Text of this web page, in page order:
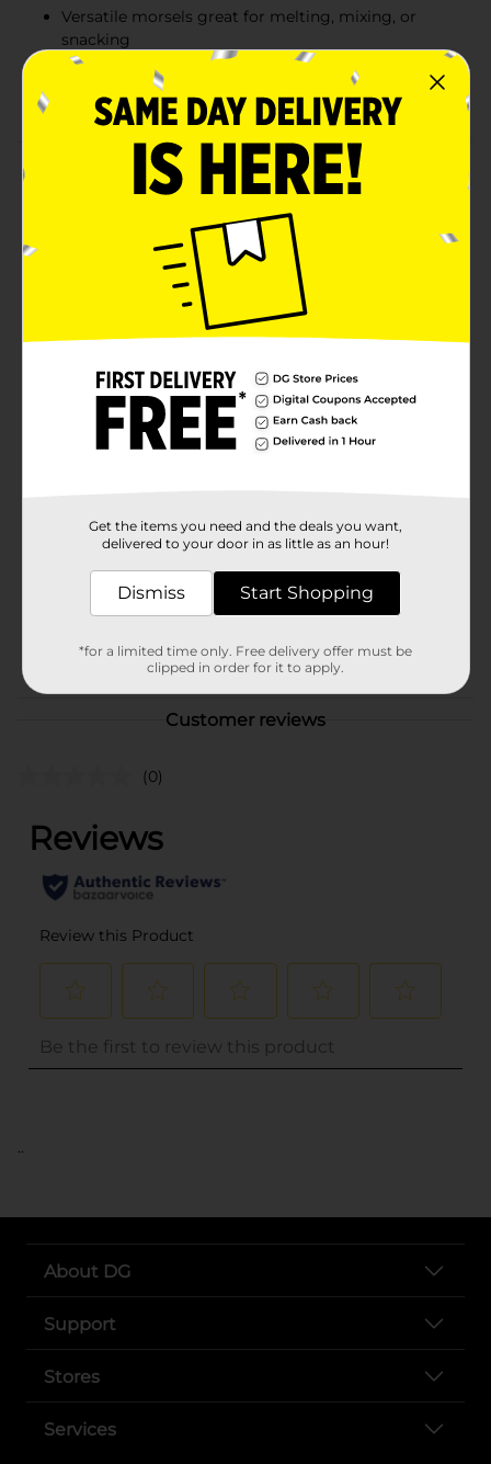
Versatile morsels great for melting, mixing, or
snacking
12 oz bag provides plenty for recipes, pantry
stocking, or everyday treats
Product Details
Bake, melt, sprinkle, and snack with Clover Valley
Semi-Sweet Chocolate Morsels—made with real
chocolate for rich, smooth flavor in every bite. These
classic morsels are perfect for cookies, brownies,
muffins, and all your favorite homemade treats. Their
balanced semi-sweet profile makes them versatile
enough for baking or enjoying straight from the bag.
a sweet touch to everyday snacks, these chocolate
morsels deliver dependable quality and delicious taste
in a convenient 12 oz package.
Available
Product Form
Unit Size
12.0 ounce
10726301
BAKING-DESSERTS/M MKT
FOOD 9
Customer reviews
(0)
..
About DG
Support
Stores
Services
Get the items you need and the deals you want,
delivered to your door in as little as an hour!
Dismiss Start Shopping
*for a limited time only. Free delivery offer must be
clipped in order for it to apply.